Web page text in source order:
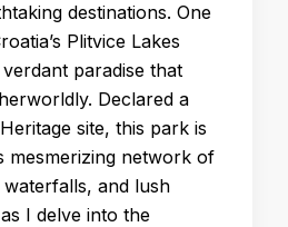
destinations. One
Plitvice Lakes
paradise that
Declared a
site, this park is
mesmerizing network of
waterfalls, and lush
I delve into the